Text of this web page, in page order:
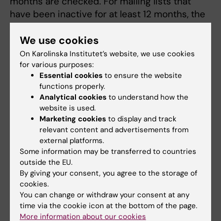
have been inactive for at least 12 months, the
following is done:
An e-mail is sent to the list owner. If no
response is received within 14 days, the
Head of administration at the department
is contacted, who decides whether to
keep the mailing list or remove it.
If the answer is "Yes," the mailing list will
be retained; if the answer is "No," it will be
cancelled without informing the list
members.
Do you want to be added to a mailing list?
Contact the owner of the list.
We use cookies
On Karolinska Institutet’s website, we use cookies
for various purposes:
Essential cookies to ensure the website
functions properly.
Analytical cookies to understand how the
website is used.
Marketing cookies to display and track
relevant content and advertisements from
external platforms.
Some information may be transferred to countries
outside the EU.
By giving your consent, you agree to the storage of
cookies.
You can change or withdraw your consent at any
time via the cookie icon at the bottom of the page.
More information about our cookies